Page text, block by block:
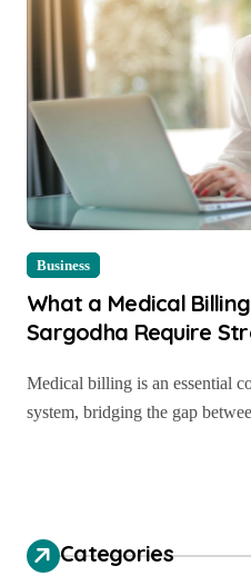
Business
What a Medical
Sargodha Require
Medical billing is an essential component of the healthcare
system, bridging the gap
Categories